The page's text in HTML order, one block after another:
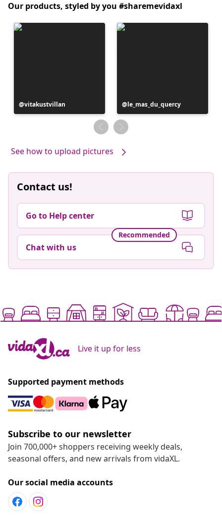
Our products, styled by you #sharemevidaxl
Post
published
vitakustvillan
Post
published
by
le_mas_du_quercy
See how to upload pictures
Contact us!
Go to Help center
Recommended
Chat with us
Live it up for less
Supported payment methods
Subscribe to our newsletter
Join 700,000+ shoppers receiving weekly deals,
seasonal offers, and new arrivals from vidaXL.
Our social media accounts